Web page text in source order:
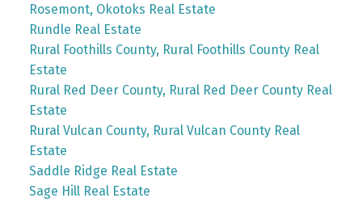
Rosemont, Okotoks Real Estate
Rundle Real Estate
Rural Foothills County, Rural Foothills County Real
Estate
Rural Red Deer County, Rural Red Deer County Real
Estate
Rural Vulcan County, Rural Vulcan County Real
Estate
Saddle Ridge Real Estate
Sage Hill Real Estate